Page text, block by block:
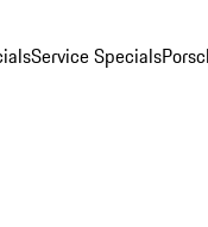
Service Specials